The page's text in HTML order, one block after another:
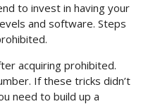
to invest in having your
and software. Steps
acquiring prohibited.
If these tricks didn’t
need to build up a